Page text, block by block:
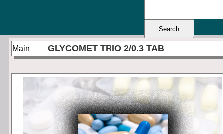
Main GLYCOMET TRIO 2/0.3 TAB